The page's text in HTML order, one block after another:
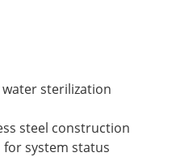
sterilization
steel construction
system status